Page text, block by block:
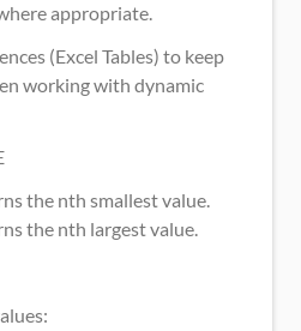
appropriate.
(Excel Tables) to keep
working with dynamic
the nth smallest value.
the nth largest value.